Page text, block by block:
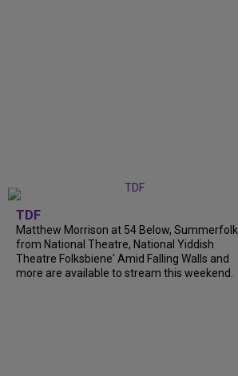
TDF
Matthew Morrison at 54 Below, Summerfolk
from National Theatre, National Yiddish
Theatre Folksbiene' Amid Falling Walls and
more are available to stream this weekend.